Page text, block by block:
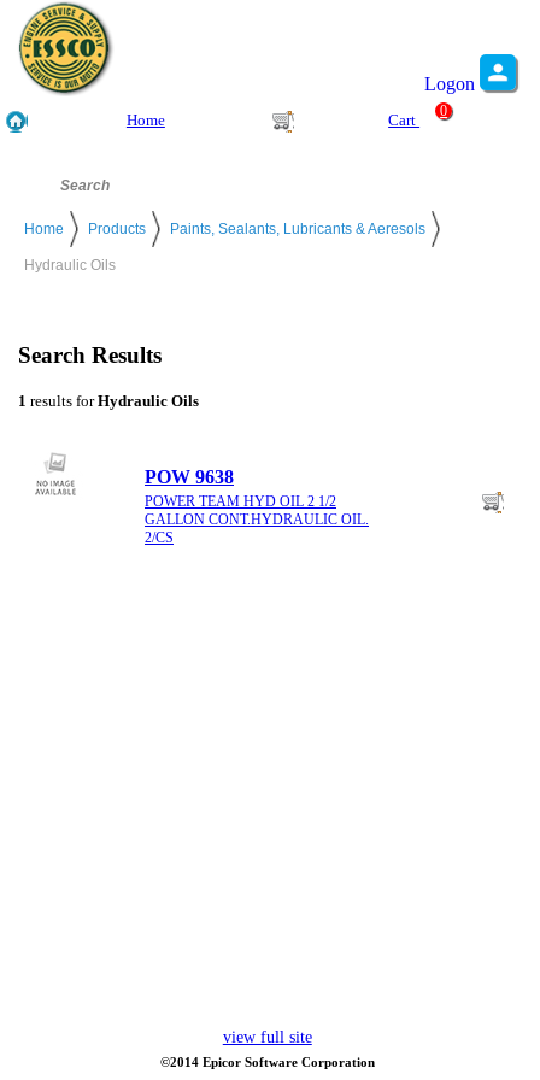
Logon
Home Cart
0
Home Products Paints, Sealants, Lubricants & Aeresols
Hydraulic Oils
Search Results
1 results forHydraulic Oils
POW 9638
POWER TEAM HYD OIL 2 1/2
GALLON CONT.HYDRAULIC OIL.
2/CS
view full site
©2014 Epicor Software Corporation